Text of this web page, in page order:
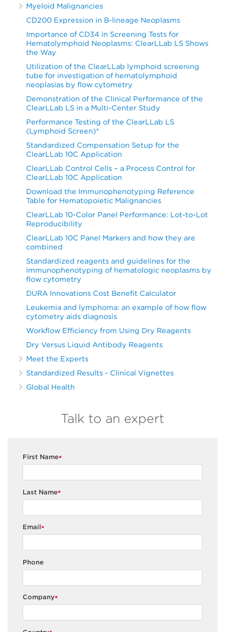
Myeloid Malignancies
CD200 Expression in B-lineage Neoplasms
Importance of CD34 in Screening Tests for
Hematolymphoid Neoplasms: ClearLLab LS Shows
the Way
Utilization of the ClearLLab lymphoid screening
tube for investigation of hematolymphoid
neoplasias by flow cytometry
Demonstration of the Clinical Performance of the
ClearLLab LS in a Multi-Center Study
Performance Testing of the ClearLLab LS
(Lymphoid Screen)*
Standardized Compensation Setup for the
ClearLLab 10C Application
ClearLLab Control Cells – a Process Control for
ClearLLab 10C Application
Download the Immunophenotyping Reference
Table for Hematopoietic Malignancies
ClearLLab 10-Color Panel Performance: Lot-to-Lot
Reproducibility
ClearLLab 10C Panel Markers and how they are
combined
Standardized reagents and guidelines for the
immunophenotyping of hematologic neoplasms by
flow cytometry
DURA Innovations Cost Benefit Calculator
Leukemia and lymphoma: an example of how flow
cytometry aids diagnosis
Workflow Efficiency from Using Dry Reagents
Dry Versus Liquid Antibody Reagents
Meet the Experts
Standardized Results - Clinical Vignettes
Global Health
Talk to an expert
*
First Name
*
Last Name
*
Email
Phone
*
Company